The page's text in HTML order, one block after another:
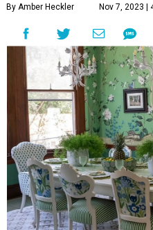
By Amber Heckler Nov 7, 2023 |